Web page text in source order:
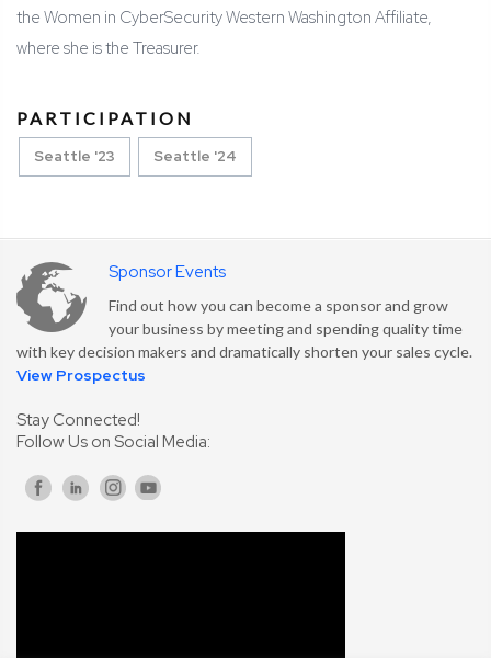
the Women in CyberSecurity Western Washington Affiliate,
where she is the Treasurer.
PARTICIPATION
Seattle '23 Seattle '24
Sponsor Events
Find out how you can become a sponsor and grow
your business by meeting and spending quality time
with key decision makers and dramatically shorten your sales cycle.
View Prospectus
Stay Connected!
Follow Us on Social Media: